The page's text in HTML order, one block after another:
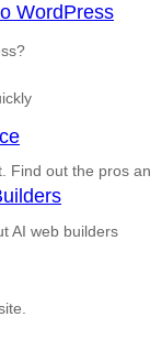
WordPress
Find out the pros
AI web builders